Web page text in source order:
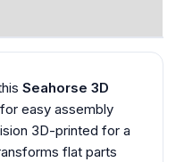
Seahorse 3D
easy assembly
3D-printed for a
flat parts